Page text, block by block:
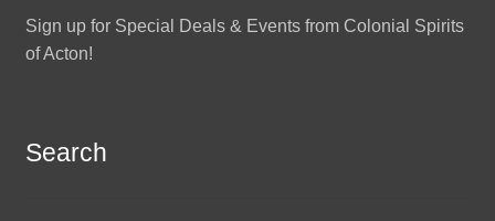
Sign up for Special Deals & Events from Colonial Spirits
of Acton!
Search